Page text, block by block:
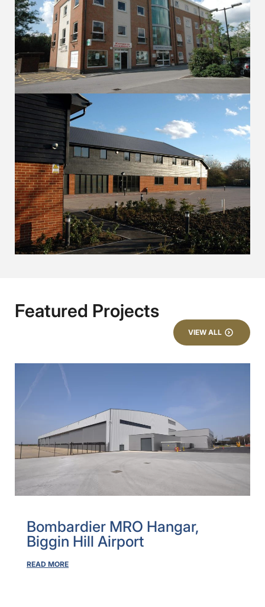
Featured Projects
VIEW ALL
Bombardier MRO Hangar,
Biggin Hill Airport
READ MORE